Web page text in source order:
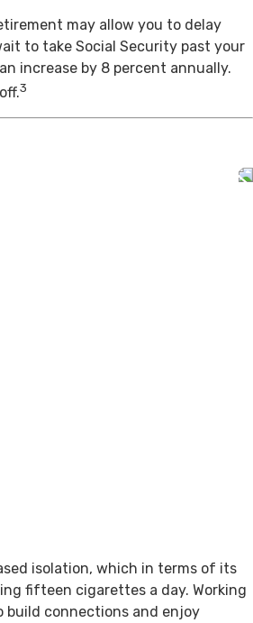
may allow you to delay
to take Social Security past your
increase by 8 percent annually.
3
isolation, which in terms of its
fifteen cigarettes a day. Working
build connections and enjoy